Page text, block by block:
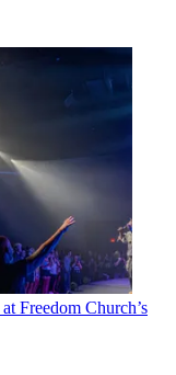
Freedom Church’s